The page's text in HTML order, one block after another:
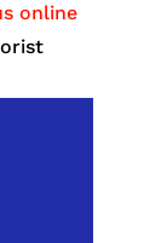
online